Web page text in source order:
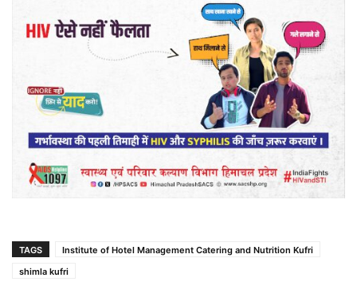
TAGS
Institute of Hotel Management Catering and Nutrition Kufri
shimla kufri